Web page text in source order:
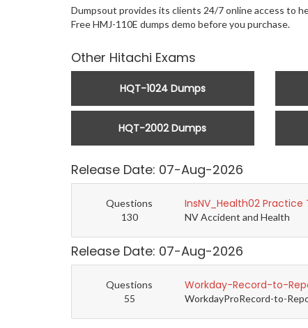
Dumpsout provides its clients 24/7 online access to
Free HMJ-110E dumps demo before you purchase.
Other Hitachi Exams
HQT-1024 Dumps
HQT-2002 Dumps
Release Date: 07-Aug-2026
Questions
130
InsNV_Health02 Practice
NV Accident and Health
Release Date: 07-Aug-2026
Questions
55
Workday-Record-to-
WorkdayProRecord-to-